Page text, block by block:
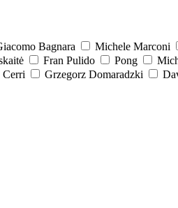
Bagnara Michele Marconi
Fran Pulido Pong
Cerri Grzegorz Domaradzki